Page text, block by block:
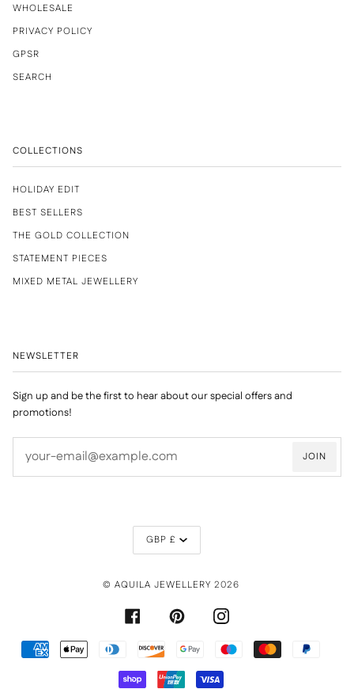
WHOLESALE
PRIVACY POLICY
GPSR
SEARCH
COLLECTIONS
HOLIDAY EDIT
BEST SELLERS
THE GOLD COLLECTION
STATEMENT PIECES
MIXED METAL JEWELLERY
NEWSLETTER
Sign up and be the first to hear about our special offers and
promotions!
JOIN
CURRENCY
GBP £
© AQUILA JEWELLERY 2026
FACEBOOKPINTERESTINSTAGRAM
AMERICAN
EXPRESS
APPLE
PAY
DINERS
CLUB
DISCOVERGOOGLE
MAESTROMASTER
SHOPIFY
UNIONPAYVISA